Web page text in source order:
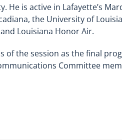
is active in Lafayette’s
the University of
Louisiana Honor Air.
of the session as the final
Committee